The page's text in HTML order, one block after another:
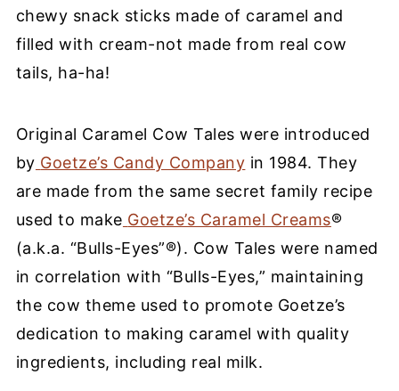
chewy snack sticks made of caramel and
filled with cream-not made from real cow
tails, ha-ha!
Original Caramel Cow Tales were introduced
by Goetze’s Candy Company in 1984. They
are made from the same secret family recipe
used to make Goetze’s Caramel Creams®
(a.k.a. “Bulls-Eyes”®). Cow Tales were named
in correlation with “Bulls-Eyes,” maintaining
the cow theme used to promote Goetze’s
dedication to making caramel with quality
ingredients, including real milk.